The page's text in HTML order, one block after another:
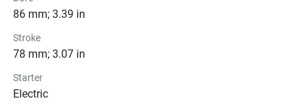
86 mm; 3.39 in
Stroke
78 mm; 3.07 in
Starter
Electric